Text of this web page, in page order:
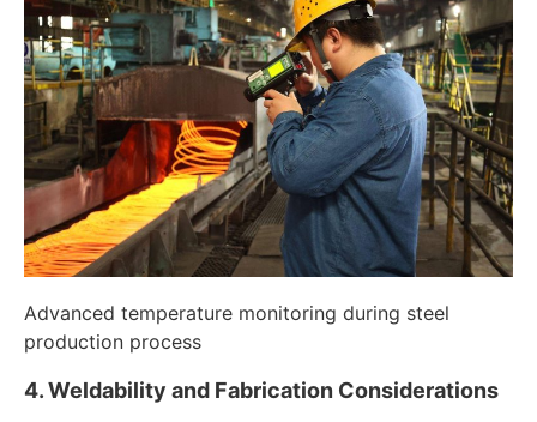
Advanced temperature monitoring during steel
production process
4. Weldability and Fabrication Considerations